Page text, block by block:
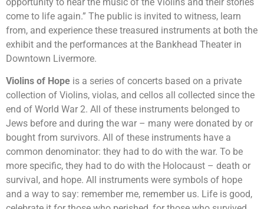
come to life again.” The public is invited to witness, learn
from, and experience these treasured instruments at both the
exhibit and the performances at the Bankhead Theater in
Downtown Livermore.
Violins of Hope is a series of concerts based on a private
collection of Violins, violas, and cellos all collected since the
end of World War 2. All of these instruments belonged to
Jews before and during the war – many were donated by or
bought from survivors. All of these instruments have a
common denominator: they had to do with the war. To be
more specific, they had to do with the Holocaust – death or
survival, and hope. All instruments were symbols of hope
and a way to say: remember me, remember us. Life is good,